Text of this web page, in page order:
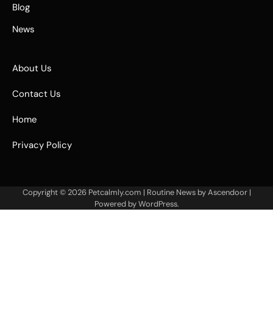
Blog
News
About Us
Contact Us
Home
Privacy Policy
Copyright © 2026 Petcalmly.com | Routine News byAscendoor|
Powered byWordPress.